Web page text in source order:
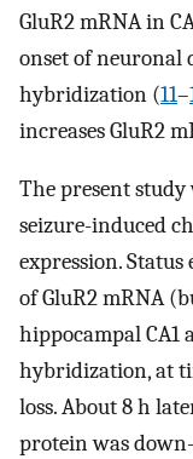
GluR2 mRNA in
onset of neuronal
hybridization (11–
increases GluR2
The present
seizure-induced
expression.
of GluR2 mRNA
hippocampal CA1
hybridization, at
loss. About 8 h
protein was